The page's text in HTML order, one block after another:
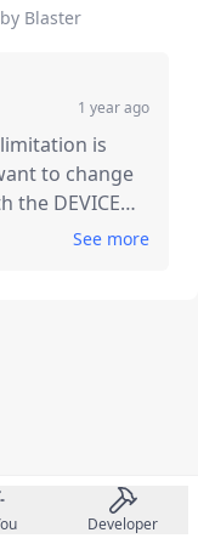
Blaster
1 year ago
is
to change
the DEVICE
there, and
See more
Developer